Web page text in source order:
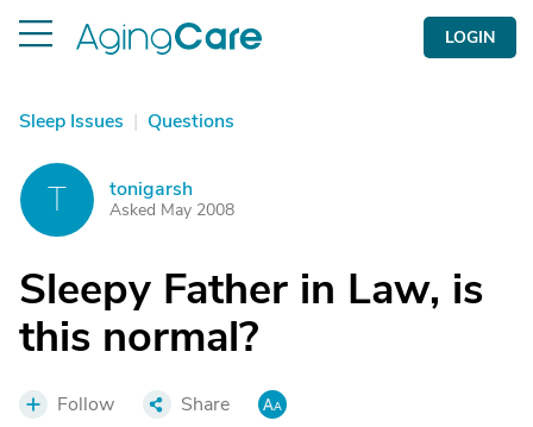
LOGIN
Sleep Issues | Questions
T tonigarsh
Asked May 2008
Sleepy Father in Law, is
this normal?
Follow Share